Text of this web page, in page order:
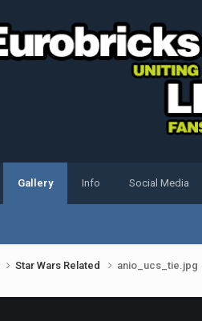
Gallery Info Social Media
Star Wars Related anio_ucs_tie.jpg